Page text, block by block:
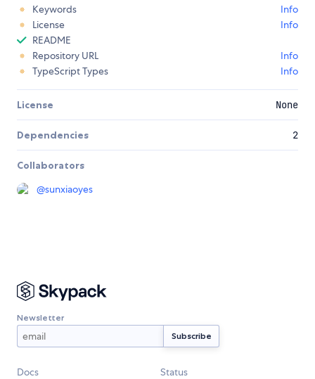
Keywords
Info
License
Info
README
Repository URL
Info
TypeScript Types
Info
License None
Dependencies 2
Collaborators
@sunxiaoyes
Newsletter
Docs Status